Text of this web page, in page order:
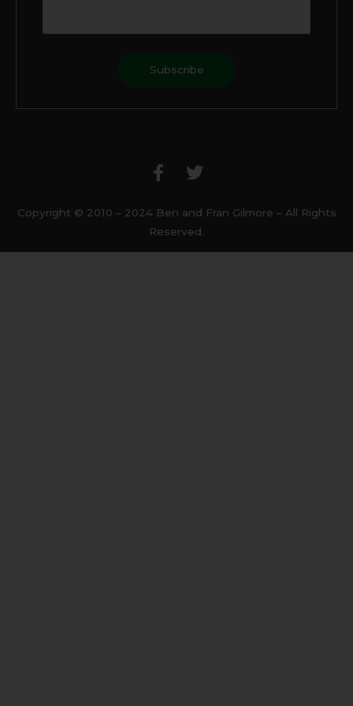
c
e
o
o
k
i
t
e
r
Copyright © 2010 – 2024 Ben and Fran Gilmore – All Rights
Reserved.